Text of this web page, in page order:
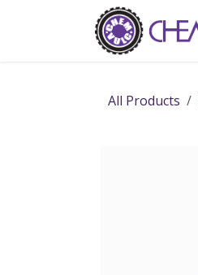
All Products